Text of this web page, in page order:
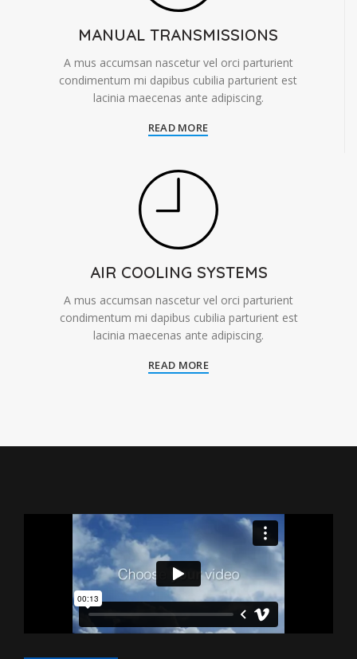
MANUAL TRANSMISSIONS
A mus accumsan nascetur vel orci parturient
condimentum mi dapibus cubilia parturient est
lacinia maecenas ante adipiscing.
READ MORE
AIR COOLING SYSTEMS
A mus accumsan nascetur vel orci parturient
condimentum mi dapibus cubilia parturient est
lacinia maecenas ante adipiscing.
READ MORE